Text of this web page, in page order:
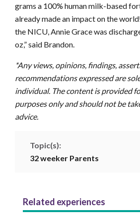
grams a 100% human milk-based
already made an impact on the
the NICU, Annie Grace was
oz,” said Brandon.
*Any views, opinions, findings,
recommendations expressed are
individual. The content is provided
purposes only and should not be
advice.
Topic(s):
32 weeker Parents
Related experiences